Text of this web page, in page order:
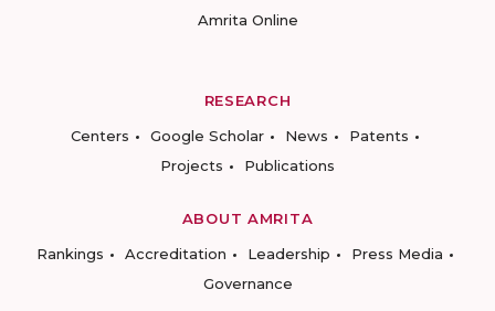
Amrita Online
RESEARCH
Centers
Google Scholar News
Patents
Projects
Publications
ABOUT AMRITA
Rankings
Accreditation Leadership
Press Media
Governance